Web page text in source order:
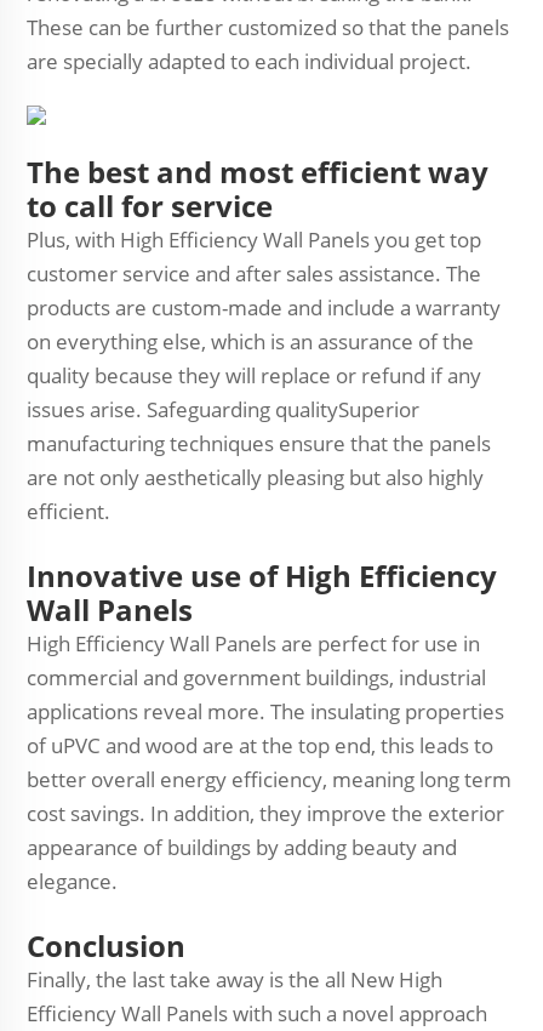
These can be further customized so that the panels
are specially adapted to each individual project.
The best and most efficient way
to call for service
Plus, with High Efficiency Wall Panels you get top
customer service and after sales assistance. The
products are custom-made and include a warranty
on everything else, which is an assurance of the
quality because they will replace or refund if any
issues arise. Safeguarding qualitySuperior
manufacturing techniques ensure that the panels
are not only aesthetically pleasing but also highly
efficient.
Innovative use of High Efficiency
Wall Panels
High Efficiency Wall Panels are perfect for use in
commercial and government buildings, industrial
applications reveal more. The insulating properties
of uPVC and wood are at the top end, this leads to
better overall energy efficiency, meaning long term
cost savings. In addition, they improve the exterior
appearance of buildings by adding beauty and
elegance.
Conclusion
Finally, the last take away is the all New High
Efficiency Wall Panels with such a novel approach